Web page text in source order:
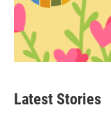
Latest Stories